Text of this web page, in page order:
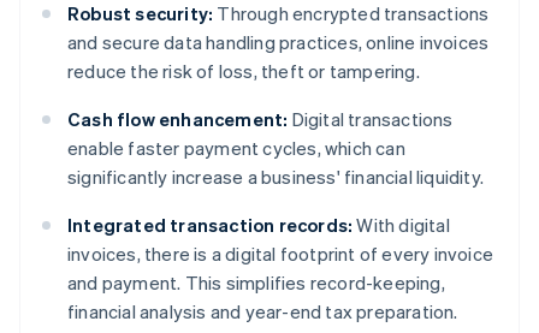
Robust security: Through encrypted transactions
and secure data handling practices, online invoices
reduce the risk of loss, theft or tampering.
Cash flow enhancement: Digital transactions
enable faster payment cycles, which can
significantly increase a business' financial liquidity.
Integrated transaction records: With digital
invoices, there is a digital footprint of every invoice
and payment. This simplifies record-keeping,
financial analysis and year-end tax preparation.